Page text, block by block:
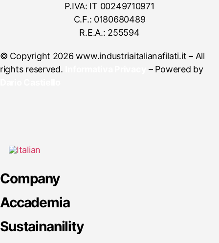
P.IVA: IT 00249710971
C.F.: 0180680489
R.E.A.: 255594
© Copyright 2026 www.industriaitalianafilati.it – All
rights reserved.
– Powered by
Company
Accademia
Sustainanility